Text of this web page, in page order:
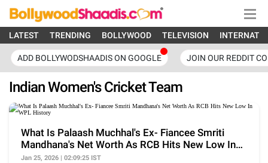
LATEST TRENDING BOLLYWOOD TELEVISION
ADD BOLLYWODSHAADIS ON GOOGLE JOIN OUR REDDIT
Indian Women's Cricket Team
What Is Palaash Muchhal's Ex- Fiancee Smriti
Mandhana's Net Worth As RCB Hits New Low In
WPL History
Jan 25, 2026 | 02:09:25 IST